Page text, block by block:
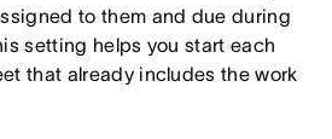
to them and due during
setting helps you start each
that already includes the work